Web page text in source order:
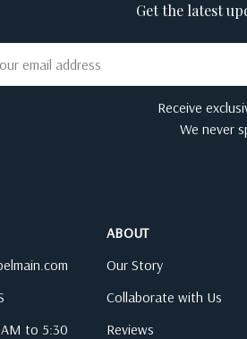
Get the latest
Receive
We never
to 5:30
ABOUT
Our Story
Collaborate with Us
Reviews